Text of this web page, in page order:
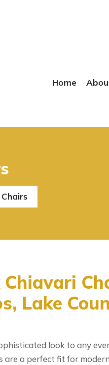
Home
Lake
look to any
are a perfect fit for